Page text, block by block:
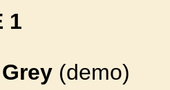
1
(demo)